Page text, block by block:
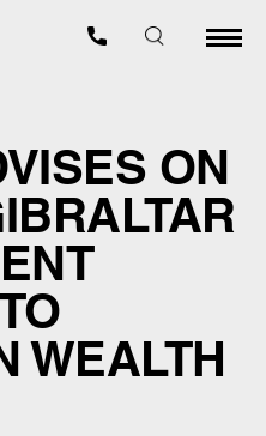
ON
WEALTH